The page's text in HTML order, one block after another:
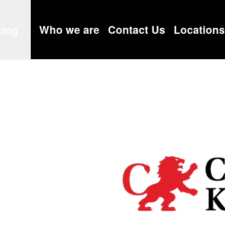
Who we are Contact Us Locations